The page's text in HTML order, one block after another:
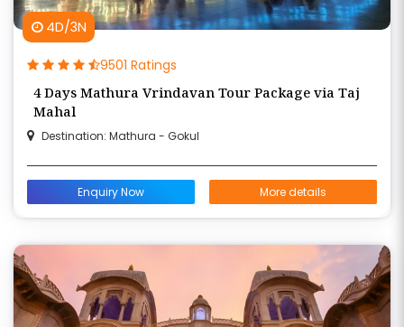
4D/3N
9501 Ratings
4 Days Mathura Vrindavan Tour Package via Taj
Mahal
Destination: Mathura - Gokul
Enquiry Now More details